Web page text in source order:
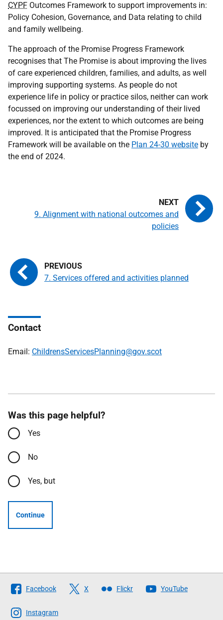
CYPF Outcomes Framework to support improvements in:
Policy Cohesion, Governance, and Data relating to child
and family wellbeing.
The approach of the Promise Progress Framework
recognises that The Promise is about improving the lives
of care experienced children, families, and adults, as well
improving supporting systems. As people do not
experience life in policy or practice silos, neither can work
focussed on improving our understanding of their lived
experiences, nor the extent to which outcomes are being
improved. It is anticipated that the Promise Progress
Framework will be available on the Plan 24-30 website by
the end of 2024.
7. Services offered and activities planned
9. Alignment with national outcomes and
policies
Contact
Email: ChildrensServicesPlanning@gov.scot
Was this page helpful?
Yes
No
Yes, but
Continue
Follow
The
Scottish
Facebook X Flickr YouTube
Instagram